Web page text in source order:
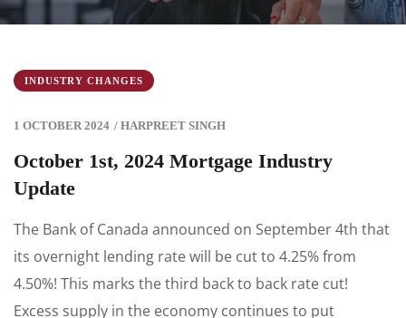
INDUSTRY CHANGES
1 OCTOBER 2024 / HARPREET SINGH
October 1st, 2024 Mortgage Industry
Update
The Bank of Canada announced on September 4th that
its overnight lending rate will be cut to 4.25% from
4.50%! This marks the third back to back rate cut!
Excess supply in the economy continues to put